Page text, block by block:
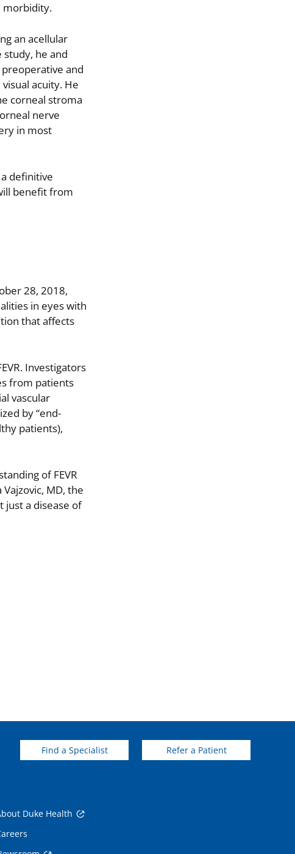
morbidity.
an acellular
study, he and
and
acuity. He
corneal stroma
nerve
in most
definitive
benefit from
28, 2018,
in eyes with
that affects
Investigators
from patients
vascular
by “end-
patients),
of FEVR
MD, the
just a disease of
Find a Specialist Refer a Patient
Duke Health